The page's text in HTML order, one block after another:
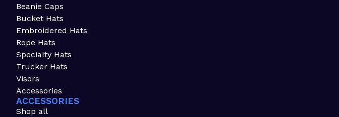
Beanie Caps
Bucket Hats
Embroidered Hats
Rope Hats
Specialty Hats
Trucker Hats
Visors
Accessories
ACCESSORIES
Shop all